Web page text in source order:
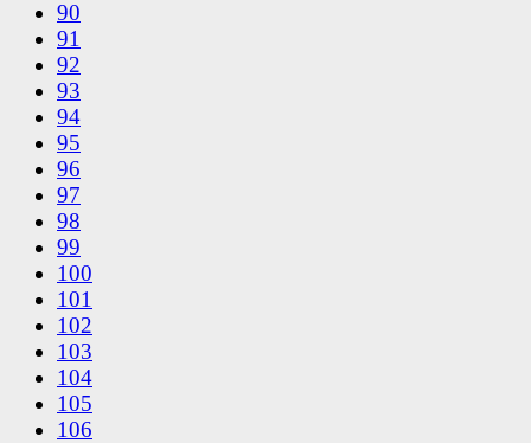
90
91
92
93
94
95
96
97
98
99
100
101
102
103
104
105
106